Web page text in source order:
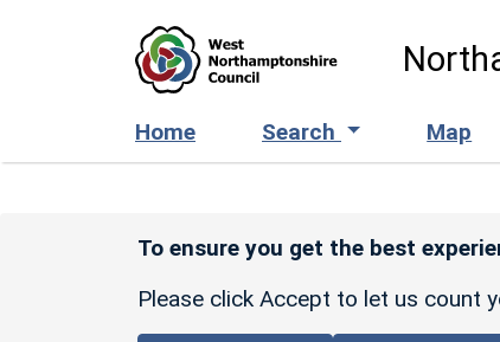
Home Search Map
To ensure you get the best
Please click Accept to let us count